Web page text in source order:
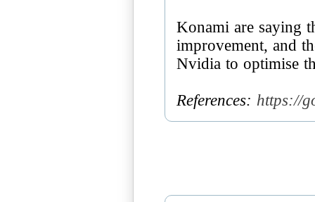
Konami are saying
improvement, and
Nvidia to optimise
References: https://